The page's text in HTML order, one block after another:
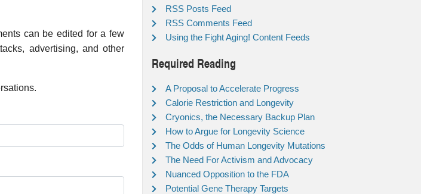
can be edited for a few
advertising, and other
RSS Posts Feed
RSS Comments Feed
Using the Fight Aging! Content Feeds
Required Reading
A Proposal to Accelerate Progress
Calorie Restriction and Longevity
Cryonics, the Necessary Backup Plan
How to Argue for Longevity Science
The Odds of Human Longevity Mutations
The Need For Activism and Advocacy
Nuanced Opposition to the FDA
Potential Gene Therapy Targets